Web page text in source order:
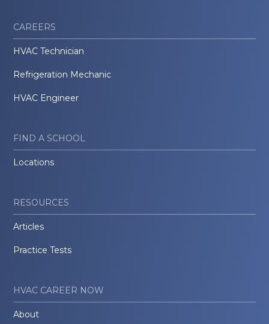
CAREERS
HVAC Technician
Refrigeration Mechanic
HVAC Engineer
FIND A SCHOOL
Locations
RESOURCES
Articles
Practice Tests
HVAC CAREER NOW
About